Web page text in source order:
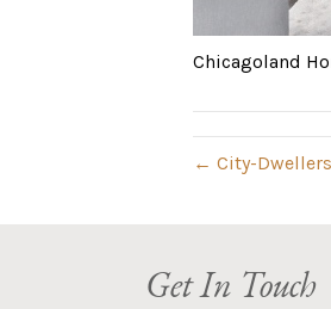
Chicagoland
← City-
Get In Touch